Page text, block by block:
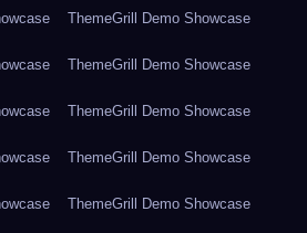
ThemeGrill Demo Showcase
ThemeGrill Demo Showcase
ThemeGrill Demo Showcase
ThemeGrill Demo Showcase
ThemeGrill Demo Showcase